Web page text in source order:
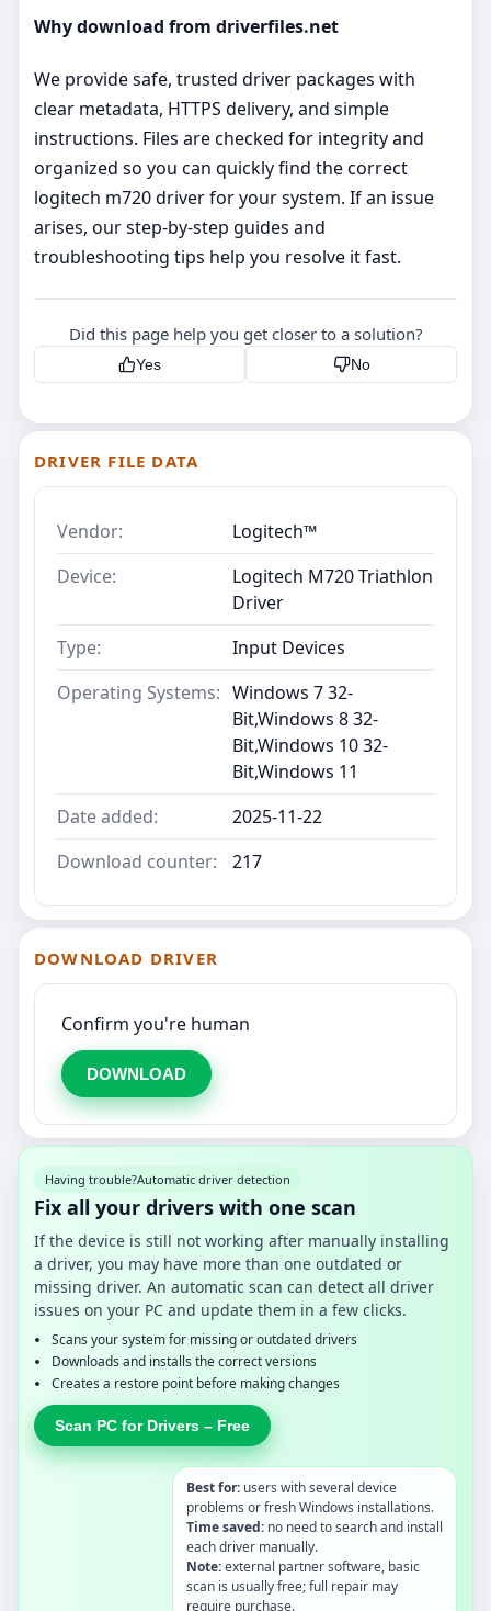
Why download from driverfiles.net
We provide safe, trusted driver packages with
clear metadata, HTTPS delivery, and simple
instructions. Files are checked for integrity and
organized so you can quickly find the correct
logitech m720 driver for your system. If an issue
arises, our step‑by‑step guides and
troubleshooting tips help you resolve it fast.
Did this page help you get closer to a solution?
Yes No
DRIVER FILE DATA
Vendor:
Logitech™
Device:
Logitech M720 Triathlon
Driver
Type:
Input Devices
Operating Systems: Windows 7 32-
Bit,Windows 8 32-
Bit,Windows 10 32-
Bit,Windows 11
Date added:
2025-11-22
Download counter:
217
DOWNLOAD DRIVER
Confirm you're human
DOWNLOAD
Having trouble?Automatic driver detection
Fix all your drivers with one scan
If the device is still not working after manually installing
a driver, you may have more than one outdated or
missing driver. An automatic scan can detect all driver
issues on your PC and update them in a few clicks.
Scans your system for missing or outdated drivers
Downloads and installs the correct versions
Creates a restore point before making changes
Scan PC for Drivers – Free
Best for: users with several device
problems or fresh Windows installations.
Time saved: no need to search and install
each driver manually.
Note:external partner software, basic
scan is usually free; full repair may
require purchase.